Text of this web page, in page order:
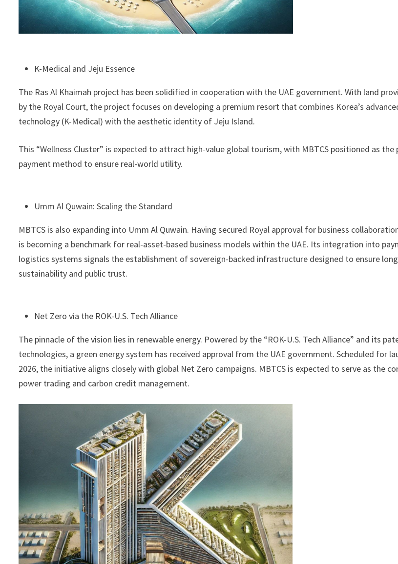
K-Medical and Jeju Essence
The Ras Al Khaimah project has been solidified in cooperation with the UAE government. With land
by the Royal Court, the project focuses on developing a premium resort that combines Korea’s
technology (K-Medical) with the aesthetic identity of Jeju Island.
This “Wellness Cluster” is expected to attract high-value global tourism, with MBTCS positioned as the
payment method to ensure real-world utility.
Umm Al Quwain: Scaling the Standard
MBTCS is also expanding into Umm Al Quwain. Having secured Royal approval for business
is becoming a benchmark for real-asset-based business models within the UAE. Its integration into
logistics systems signals the establishment of sovereign-backed infrastructure designed to ensure
sustainability and public trust.
Net Zero via the ROK-U.S. Tech Alliance
The pinnacle of the vision lies in renewable energy. Powered by the “ROK-U.S. Tech Alliance” and its
technologies, a green energy system has received approval from the UAE government. Scheduled for
2026, the initiative aligns closely with global Net Zero campaigns. MBTCS is expected to serve as the
power trading and carbon credit management.